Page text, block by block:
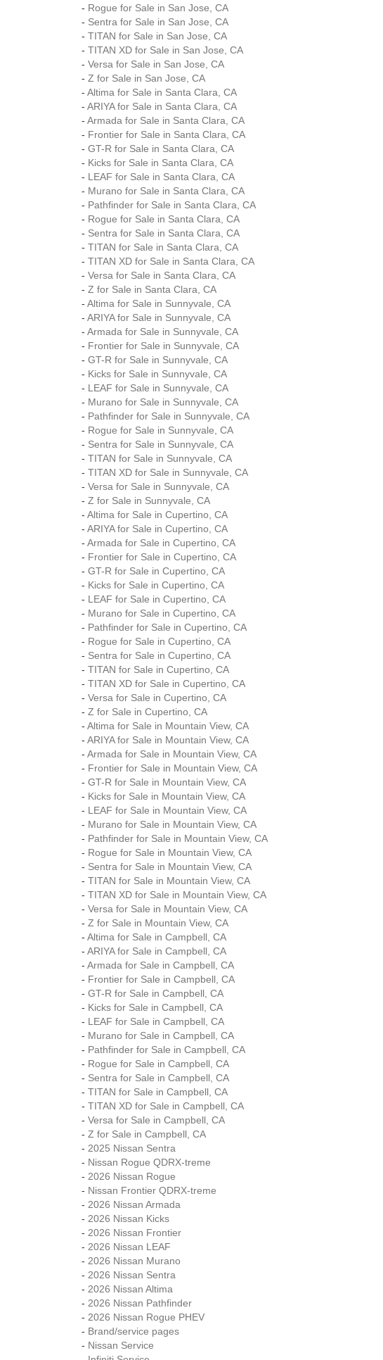
- Rogue for Sale in San Jose, CA
- Sentra for Sale in San Jose, CA
- TITAN for Sale in San Jose, CA
- TITAN XD for Sale in San Jose, CA
- Versa for Sale in San Jose, CA
- Z for Sale in San Jose, CA
- Altima for Sale in Santa Clara, CA
- ARIYA for Sale in Santa Clara, CA
- Armada for Sale in Santa Clara, CA
- Frontier for Sale in Santa Clara, CA
- GT-R for Sale in Santa Clara, CA
- Kicks for Sale in Santa Clara, CA
- LEAF for Sale in Santa Clara, CA
- Murano for Sale in Santa Clara, CA
- Pathfinder for Sale in Santa Clara, CA
- Rogue for Sale in Santa Clara, CA
- Sentra for Sale in Santa Clara, CA
- TITAN for Sale in Santa Clara, CA
- TITAN XD for Sale in Santa Clara, CA
- Versa for Sale in Santa Clara, CA
- Z for Sale in Santa Clara, CA
- Altima for Sale in Sunnyvale, CA
- ARIYA for Sale in Sunnyvale, CA
- Armada for Sale in Sunnyvale, CA
- Frontier for Sale in Sunnyvale, CA
- GT-R for Sale in Sunnyvale, CA
- Kicks for Sale in Sunnyvale, CA
- LEAF for Sale in Sunnyvale, CA
- Murano for Sale in Sunnyvale, CA
- Pathfinder for Sale in Sunnyvale, CA
- Rogue for Sale in Sunnyvale, CA
- Sentra for Sale in Sunnyvale, CA
- TITAN for Sale in Sunnyvale, CA
- TITAN XD for Sale in Sunnyvale, CA
- Versa for Sale in Sunnyvale, CA
- Z for Sale in Sunnyvale, CA
- Altima for Sale in Cupertino, CA
- ARIYA for Sale in Cupertino, CA
- Armada for Sale in Cupertino, CA
- Frontier for Sale in Cupertino, CA
- GT-R for Sale in Cupertino, CA
- Kicks for Sale in Cupertino, CA
- LEAF for Sale in Cupertino, CA
- Murano for Sale in Cupertino, CA
- Pathfinder for Sale in Cupertino, CA
- Rogue for Sale in Cupertino, CA
- Sentra for Sale in Cupertino, CA
- TITAN for Sale in Cupertino, CA
- TITAN XD for Sale in Cupertino, CA
- Versa for Sale in Cupertino, CA
- Z for Sale in Cupertino, CA
- Altima for Sale in Mountain View, CA
- ARIYA for Sale in Mountain View, CA
- Armada for Sale in Mountain View, CA
- Frontier for Sale in Mountain View, CA
- GT-R for Sale in Mountain View, CA
- Kicks for Sale in Mountain View, CA
- LEAF for Sale in Mountain View, CA
- Murano for Sale in Mountain View, CA
- Pathfinder for Sale in Mountain View, CA
- Rogue for Sale in Mountain View, CA
- Sentra for Sale in Mountain View, CA
- TITAN for Sale in Mountain View, CA
- TITAN XD for Sale in Mountain View, CA
- Versa for Sale in Mountain View, CA
- Z for Sale in Mountain View, CA
- Altima for Sale in Campbell, CA
- ARIYA for Sale in Campbell, CA
- Armada for Sale in Campbell, CA
- Frontier for Sale in Campbell, CA
- GT-R for Sale in Campbell, CA
- Kicks for Sale in Campbell, CA
- LEAF for Sale in Campbell, CA
- Murano for Sale in Campbell, CA
- Pathfinder for Sale in Campbell, CA
- Rogue for Sale in Campbell, CA
- Sentra for Sale in Campbell, CA
- TITAN for Sale in Campbell, CA
- TITAN XD for Sale in Campbell, CA
- Versa for Sale in Campbell, CA
- Z for Sale in Campbell, CA
- 2025 Nissan Sentra
- Nissan Rogue QDRX-treme
- 2026 Nissan Rogue
- Nissan Frontier QDRX-treme
- 2026 Nissan Armada
- 2026 Nissan Kicks
- 2026 Nissan Frontier
- 2026 Nissan LEAF
- 2026 Nissan Murano
- 2026 Nissan Sentra
- 2026 Nissan Altima
- 2026 Nissan Pathfinder
- 2026 Nissan Rogue PHEV
- Brand/service pages
- Nissan Service